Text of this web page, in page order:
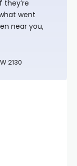
they’re
went
near you,
2130